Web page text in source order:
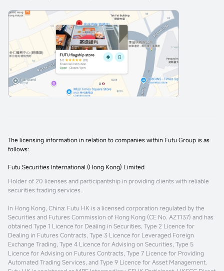
The licensing information in relation to companies within Futu Group is as
follows:
Futu Securities International (Hong Kong) Limited
Holder of 20 licenses and participantship in providing clients with reliable
securities trading services.
In Hong Kong, China: Futu HK is a licensed corporation regulated by the
Securities and Futures Commission of Hong Kong (CE No. AZT137) and has
obtained Type 1 Licence for Dealing in Securities, Type 2 Licence for
Dealing in Futures Contracts, Type 3 Licence for Leveraged Foreign
Exchange Trading, Type 4 Licence for Advising on Securities, Type 5
Licence for Advising on Futures Contracts, Type 7 Licence for Providing
Automated Trading Services, and Type 9 Licence for Asset Management.